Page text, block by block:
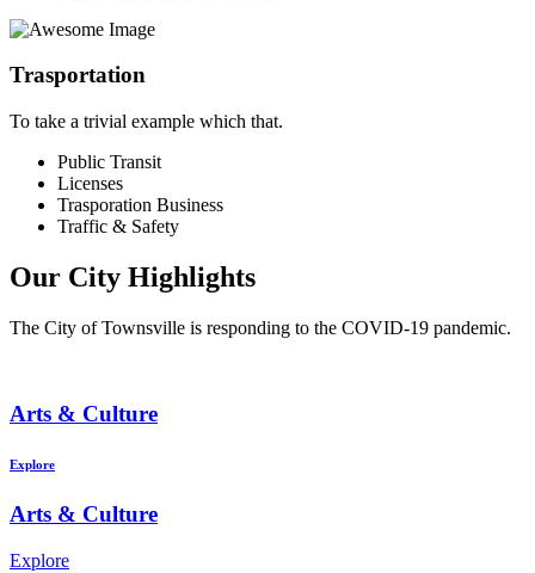
Trasportation
To take a trivial example which that.
Public Transit
Licenses
Trasporation Business
Traffic & Safety
Our City Highlights
The City of Townsville is responding to the COVID-19 pandemic.
Arts & Culture
Explore
Arts & Culture
Explore